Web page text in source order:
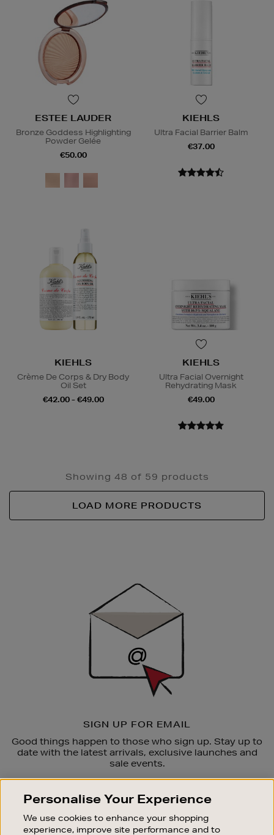
ESTEE LAUDER
Bronze Goddess Highlighting
Powder Gelée
€50.00
KIEHLS
Ultra Facial Barrier Balm
€37.00
KIEHLS
Crème De Corps & Dry Body
Oil Set
€42.00 - €49.00
KIEHLS
Ultra Facial Overnight
Rehydrating Mask
€49.00
Showing 48 of 59 products
LOAD MORE PRODUCTS
SIGN UP FOR EMAIL
Good things happen to those who sign up. Stay up to
date with the latest arrivals, exclusive launches and
sale events.
OUR STORES
Personalise Your Experience
We use cookies to enhance your shopping
experience, improve site performance and to